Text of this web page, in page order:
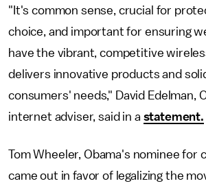
"It's common sense, crucial for
choice, and important for ensuring
have the vibrant, competitive
delivers innovative products and
consumers' needs," David Edelman,
internet adviser, said in a statement.
Tom Wheeler, Obama's nominee for
came out in favor of legalizing the